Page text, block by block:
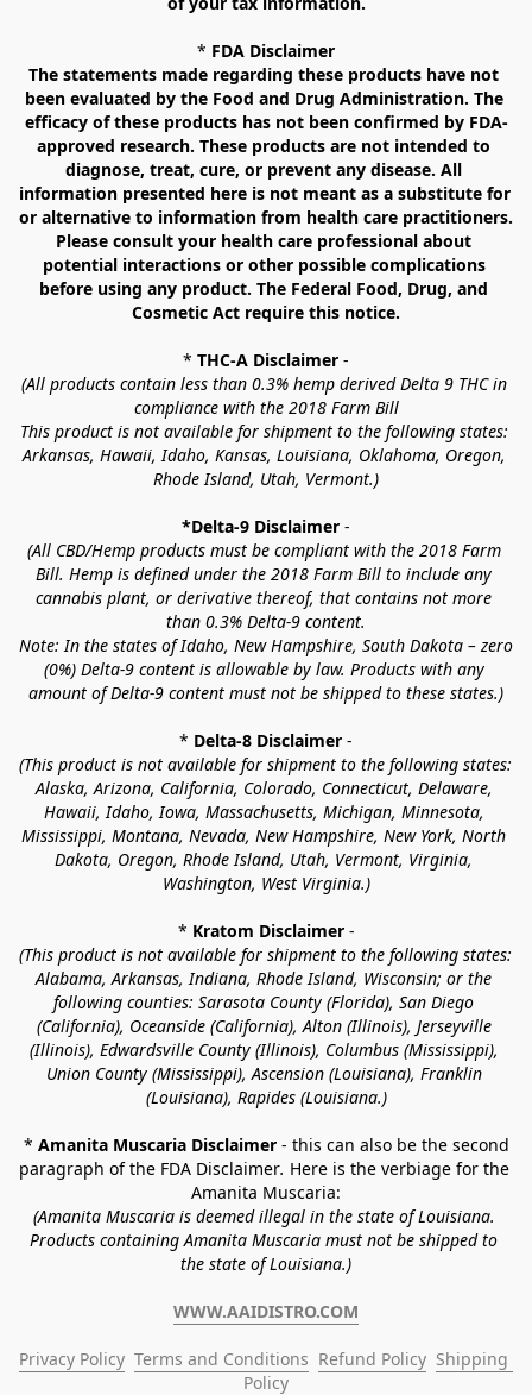
* FDA Disclaimer
The statements made regarding these products have not
been evaluated by the Food and Drug Administration. The
efficacy of these products has not been confirmed by FDA-
approved research. These products are not intended to
diagnose, treat, cure, or prevent any disease. All
information presented here is not meant as a substitute for
or alternative to information from health care practitioners.
Please consult your health care professional about
potential interactions or other possible complications
before using any product. The Federal Food, Drug, and
Cosmetic Act require this notice.
* THC-A Disclaimer -
(All products contain less than 0.3% hemp derived Delta 9 THC in
compliance with the 2018 Farm Bill
This product is not available for shipment to the following states:
Arkansas, Hawaii, Idaho, Kansas, Louisiana, Oklahoma, Oregon,
Rhode Island, Utah, Vermont.)
*Delta-9 Disclaimer -
(All CBD/Hemp products must be compliant with the 2018 Farm
Bill. Hemp is defined under the 2018 Farm Bill to include any
cannabis plant, or derivative thereof, that contains not more
than 0.3% Delta-9 content.
Note: In the states of Idaho, New Hampshire, South Dakota – zero
(0%) Delta-9 content is allowable by law. Products with any
amount of Delta-9 content must not be shipped to these states.)
* Delta-8 Disclaimer -
(This product is not available for shipment to the following states:
Alaska, Arizona, California, Colorado, Connecticut, Delaware,
Hawaii, Idaho, Iowa, Massachusetts, Michigan, Minnesota,
Mississippi, Montana, Nevada, New Hampshire, New York, North
Dakota, Oregon, Rhode Island, Utah, Vermont, Virginia,
Washington, West Virginia.)
* Kratom Disclaimer -
(This product is not available for shipment to the following states:
Alabama, Arkansas, Indiana, Rhode Island, Wisconsin; or the
following counties: Sarasota County (Florida), San Diego
(California), Oceanside (California), Alton (Illinois), Jerseyville
(Illinois), Edwardsville County (Illinois), Columbus (Mississippi),
Union County (Mississippi), Ascension (Louisiana), Franklin
(Louisiana), Rapides (Louisiana.)
* Amanita Muscaria Disclaimer - this can also be the second
paragraph of the FDA Disclaimer. Here is the verbiage for the
Amanita Muscaria:
(Amanita Muscaria is deemed illegal in the state of Louisiana.
Products containing Amanita Muscaria must not be shipped to
the state of Louisiana.)
WWW.AAIDISTRO.COM
Privacy Policy Terms and Conditions Refund Policy Shipping
Policy